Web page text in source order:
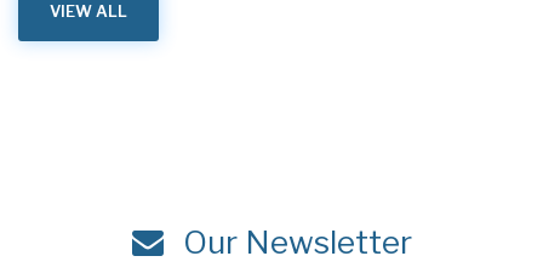
VIEW ALL
Our Newsletter